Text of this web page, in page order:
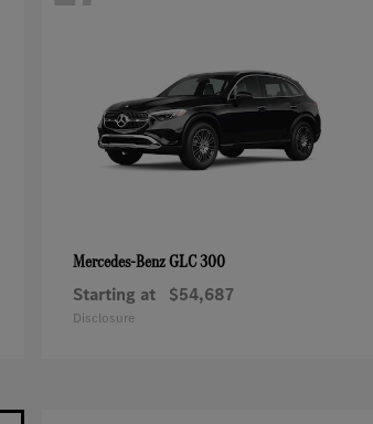
Mercedes-BenzGLC 300
Starting at $54,687
Disclosure